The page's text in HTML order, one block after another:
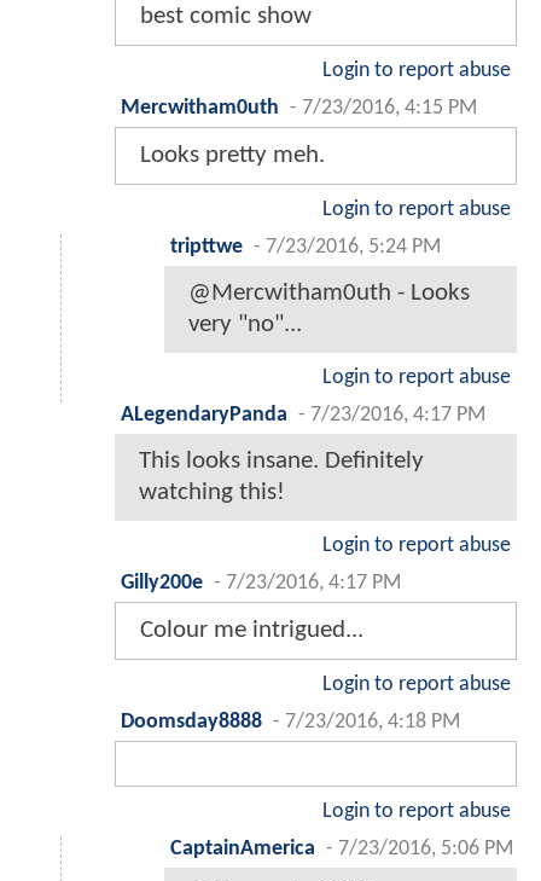
best comic show
Login to report abuse
Mercwitham0uth - 7/23/2016, 4:15 PM
Looks pretty meh.
Login to report abuse
tripttwe - 7/23/2016, 5:24 PM
@Mercwitham0uth - Looks
very "no"...
Login to report abuse
ALegendaryPanda - 7/23/2016, 4:17 PM
This looks insane. Definitely
watching this!
Login to report abuse
Gilly200e - 7/23/2016, 4:17 PM
Colour me intrigued...
Login to report abuse
Doomsday8888 - 7/23/2016, 4:18 PM
Login to report abuse
CaptainAmerica - 7/23/2016, 5:06 PM